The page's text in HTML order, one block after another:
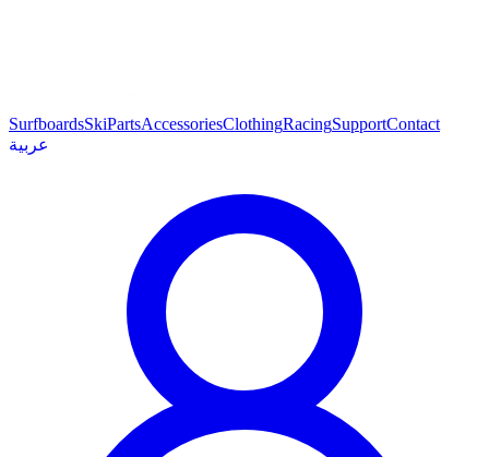
SurfboardsSkiPartsAccessoriesClothingRacingSupportContact
عربية